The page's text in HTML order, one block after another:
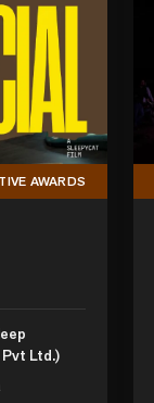
AWARDS
Ltd.)